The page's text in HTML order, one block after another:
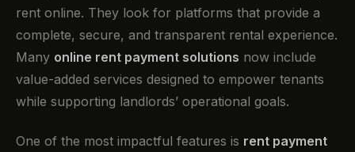
rent online. They look for platforms that provide a
complete, secure, and transparent rental experience.
Many online rent payment solutions now include
value-added services designed to empower tenants
while supporting landlords’ operational goals.
One of the most impactful features is rent payment